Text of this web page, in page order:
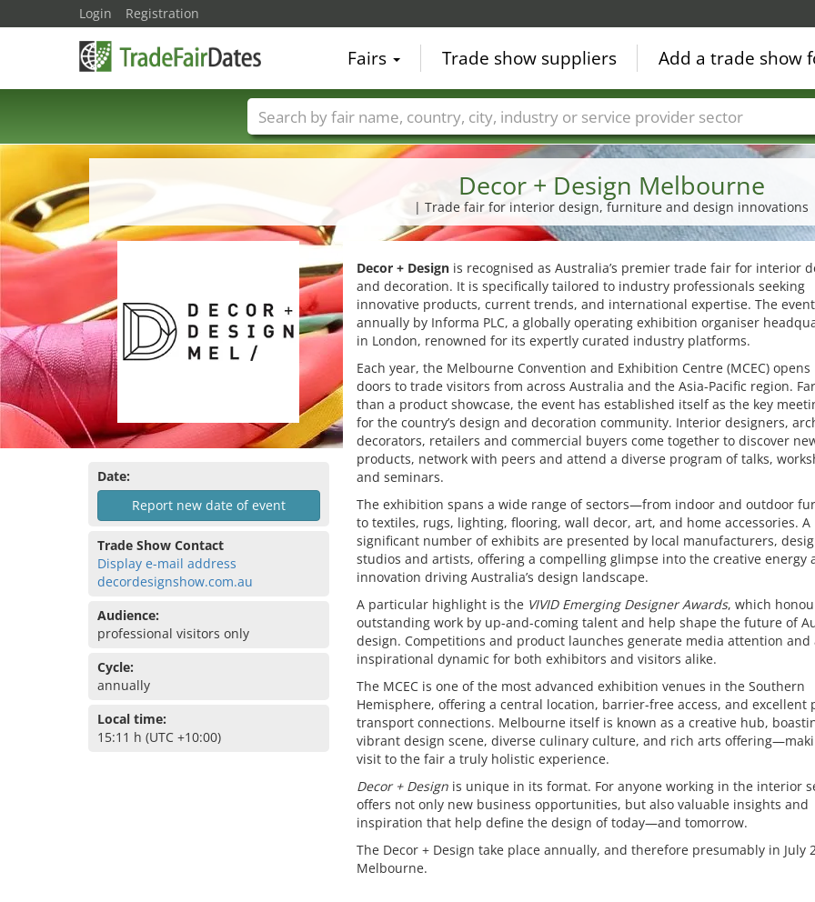
Decor + Design Melbourne
| Trade fair for interior design, furniture and design innovations
Date:
Report new date of event
Trade Show Contact
Display e-mail address
decordesignshow.com.au
Audience:
professional visitors only
Cycle:
annually
Local time:
15:11 h (UTC +10:00)
Decor + Designis recognised as Australia’s premier trade fair for interior
and decoration. It is specifically tailored to industry professionals seeking
innovative products, current trends, and international expertise. The
annually by Informa PLC, a globally operating exhibition organiser
in London, renowned for its expertly curated industry platforms.
Each year, the Melbourne Convention and Exhibition Centre (MCEC) opens
doors to trade visitors from across Australia and the Asia-Pacific region.
than a product showcase, the event has established itself as the key
for the country’s design and decoration community. Interior designers,
decorators, retailers and commercial buyers come together to discover
products, network with peers and attend a diverse program of talks,
and seminars.
The exhibition spans a wide range of sectors—from indoor and outdoor
to textiles, rugs, lighting, flooring, wall decor, art, and home accessories. A
significant number of exhibits are presented by local manufacturers,
studios and artists, offering a compelling glimpse into the creative energy
innovation driving Australia’s design landscape.
A particular highlight is the VIVID Emerging Designer Awards, which
outstanding work by up-and-coming talent and help shape the future of
design. Competitions and product launches generate media attention and
inspirational dynamic for both exhibitors and visitors alike.
The MCEC is one of the most advanced exhibition venues in the Southern
Hemisphere, offering a central location, barrier-free access, and excellent
transport connections. Melbourne itself is known as a creative hub,
vibrant design scene, diverse culinary culture, and rich arts
visit to the fair a truly holistic experience.
Decor + Designis unique in its format. For anyone working in the interior
offers not only new business opportunities, but also valuable insights and
inspiration that help define the design of today—and tomorrow.
The Decor + Design take place annually, and therefore presumably in July
Melbourne.
Login Registration
Fairs Trade show suppliers Add a trade show
Trade fair names Countries Cities Fair sectors Service provider sectors